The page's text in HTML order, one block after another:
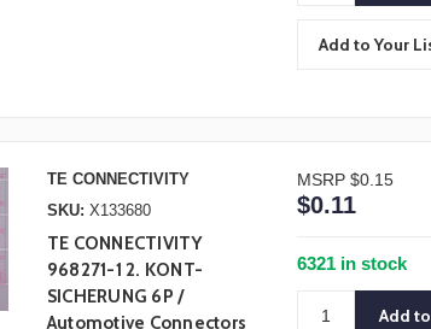
Add to Your
TE CONNECTIVITY
SKU: X133680
TE CONNECTIVITY
968271-1 2. KONT-
SICHERUNG 6P /
Automotive Connectors
MSRP $0.15
$0.11
6321 in stock